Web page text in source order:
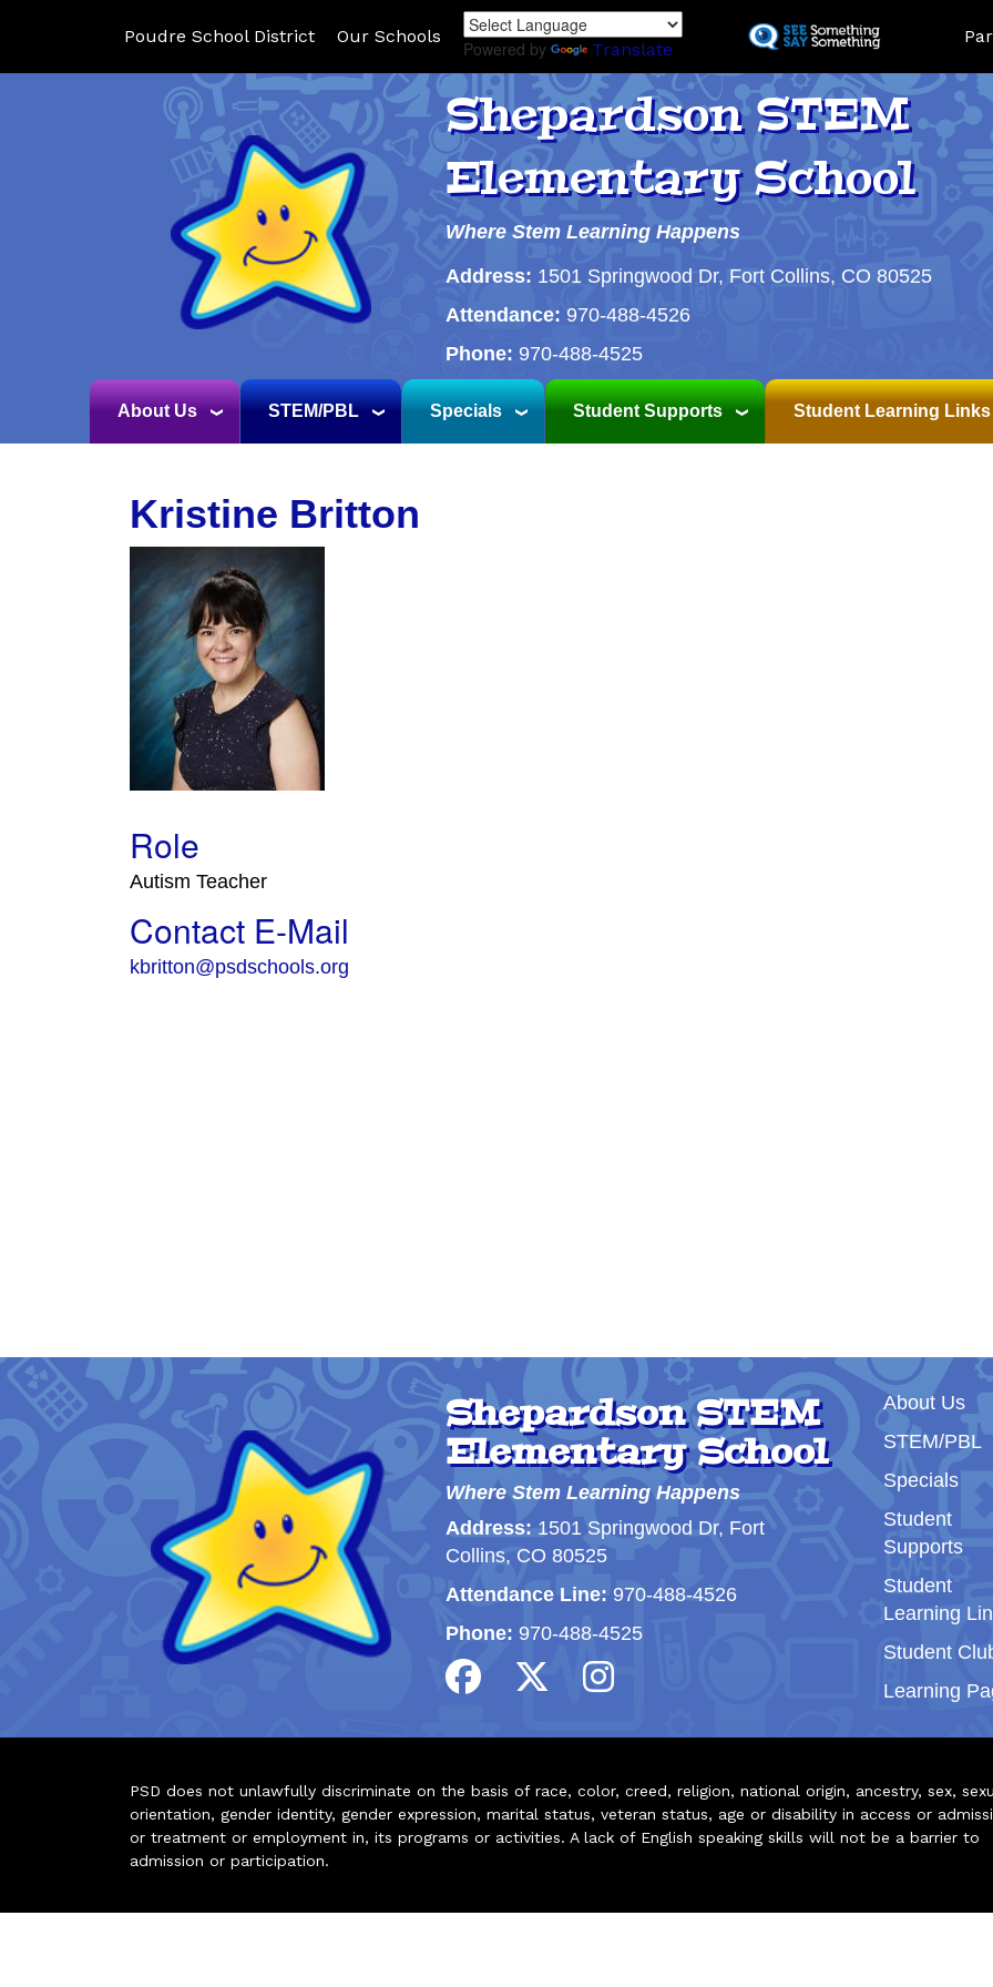
to
content
Poudre School District Our Schools
Powered by Translate
Shepardson STEM
Elementary School
Where Stem Learning Happens
Address: 1501 Springwood Dr, Fort Collins, CO 80525
Attendance: 970-488-4526
Phone: 970-488-4525
About Us STEM/PBL Specials Student Supports Student Learning Links
Kristine Britton
Role
Autism Teacher
Contact E-Mail
kbritton@psdschools.org
Shepardson STEM
Elementary School
Where Stem Learning Happens
Address: 1501 Springwood Dr, Fort
Collins, CO 80525
Attendance Line: 970-488-4526
Phone: 970-488-4525
Main
About Us
STEM/PBL
Specials
Student
Supports
Student
Learning
Student
Learning
PSD does not unlawfully discriminate on the basis of race, color, creed, religion, national origin, ancestry, sex,
orientation, gender identity, gender expression, marital status, veteran status, age or disability in access or
or treatment or employment in, its programs or activities. A lack of English speaking skills will not be a barrier to
admission or participation.